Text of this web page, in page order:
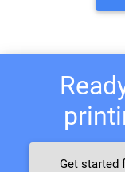
Get started